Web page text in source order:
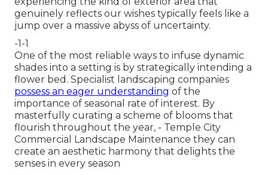
genuinely reflects our wishes typically feels like a
jump over a massive abyss of uncertainty.
-1-1
One of the most reliable ways to infuse dynamic
shades into a setting is by strategically intending a
flower bed. Specialist landscaping companies
possess an eager understanding of the
importance of seasonal rate of interest. By
masterfully curating a scheme of blooms that
flourish throughout the year, - Temple City
Commercial Landscape Maintenance they can
create an aesthetic harmony that delights the
senses in every season